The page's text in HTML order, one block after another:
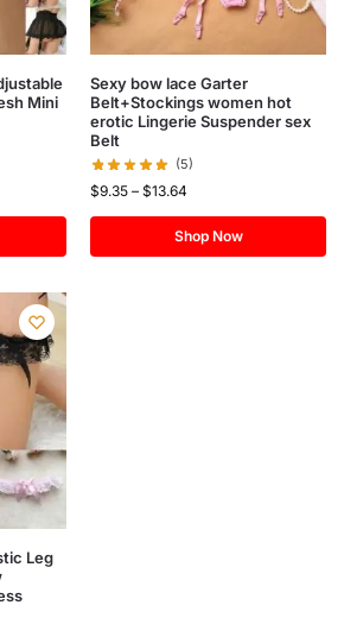
Mini
Sexy bow lace Garter
Belt+Stockings women hot
erotic Lingerie Suspender sex
Belt
(5)
$9.35 – $13.64
Shop Now
Leg